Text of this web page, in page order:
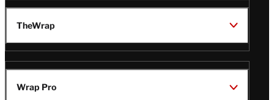
TheWrap
Wrap Pro